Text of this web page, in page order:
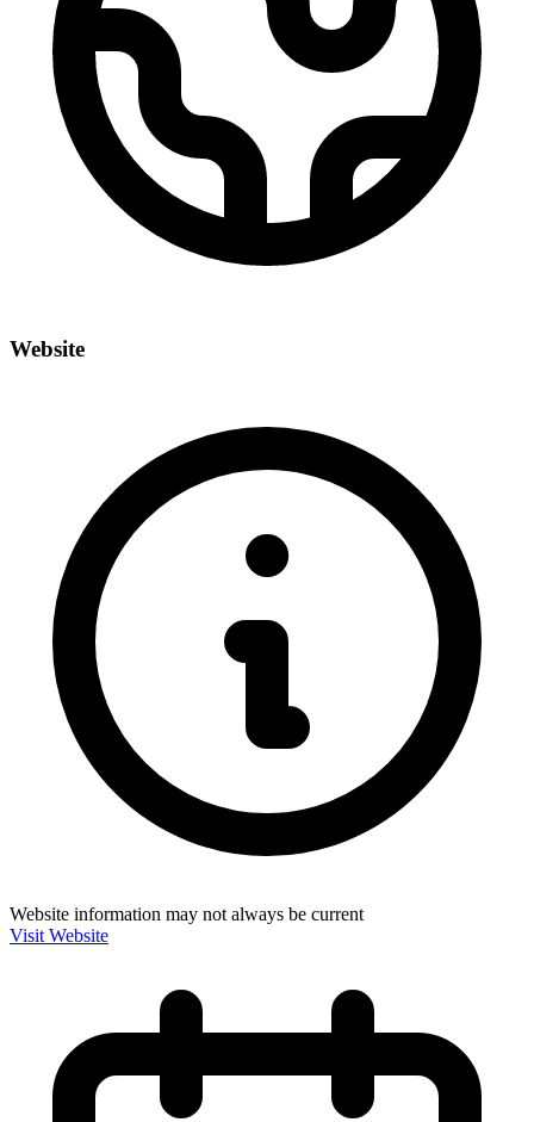
Website
Website information may not always be current
Visit Website